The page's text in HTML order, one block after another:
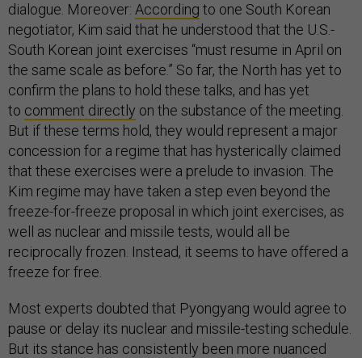
dialogue. Moreover: According to one South Korean
negotiator, Kim said that he understood that the U.S.-
South Korean joint exercises “must resume in April on
the same scale as before.” So far, the North has yet to
confirm the plans to hold these talks, and has yet
to comment directly on the substance of the meeting.
But if these terms hold, they would represent a major
concession for a regime that has hysterically claimed
that these exercises were a prelude to invasion. The
Kim regime may have taken a step even beyond the
freeze-for-freeze proposal in which joint exercises, as
well as nuclear and missile tests, would all be
reciprocally frozen. Instead, it seems to have offered a
freeze for free.
Most experts doubted that Pyongyang would agree to
pause or delay its nuclear and missile-testing schedule.
But its stance has consistently been more nuanced